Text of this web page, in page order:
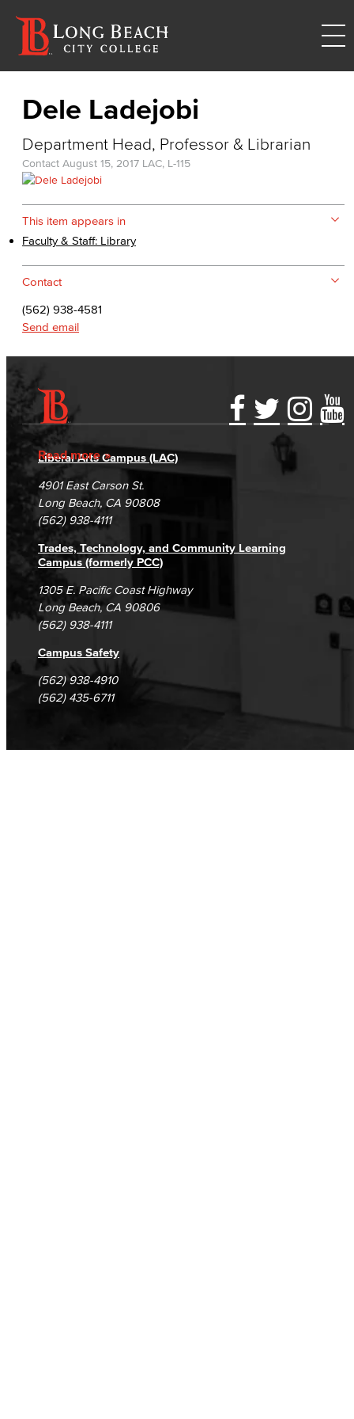
Dele Ladejobi
Department Head, Professor & Librarian
Contact August 15, 2017 LAC, L-115
This item appears in
Faculty & Staff: Library
Contact
(562) 938-4581
Send email
Read more
Accessibility Statement
Accreditation
Campus Maps
Gainful Employment Disclosure
Fraud Reporting
DSPS Grievance Process
Student Complaints & Grievances
Directory
Careers
Unsubscribe/Opt-Out
Liberal Arts Campus (LAC)
4901 East Carson St.
Long Beach, CA 90808
(562) 938-4111
Trades, Technology, and Community Learning
Campus (formerly PCC)
1305 E. Pacific Coast Highway
Long Beach, CA 90806
(562) 938-4111
Campus Safety
(562) 938-4910
(562) 435-6711